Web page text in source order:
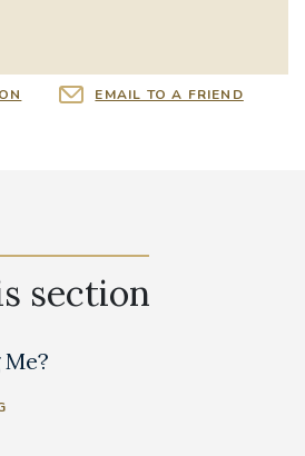
EMAIL TO A FRIEND
section